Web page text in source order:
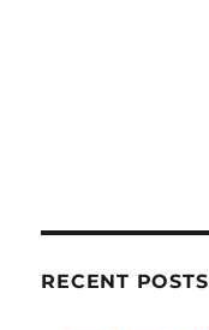
RECENT POSTS